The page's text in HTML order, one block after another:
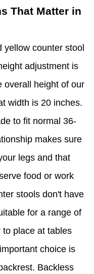
That Matter in
counter stool
adjustment is
overall height of our
width is 20 inches.
to fit normal 36-
makes sure
legs and that
food or work
stools don't have
for a range of
to place at tables
choice is
Backless